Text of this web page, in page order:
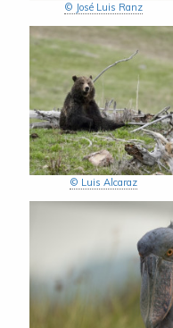
© José Luis Ranz
© Luis Alcaraz